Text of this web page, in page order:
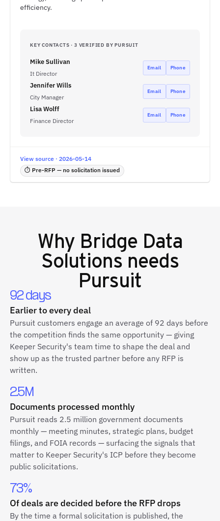
efficiency.
KEY CONTACTS · 3 VERIFIED BY PURSUIT
Mike Sullivan
It Director
Email Phone
Jennifer Wills
City Manager
Email Phone
Lisa Wolff
Finance Director
Email Phone
View source · 2026-05-14
⏱ Pre-RFP — no solicitation issued
Why Bridge Data
Solutionsneeds
Pursuit
92 days
Earlier to every deal
Pursuit customers engage an average of 92 days before
the competition finds the same opportunity — giving
Keeper Security's team time to shape the deal and
show up as the trusted partner before any RFP is
written.
2.5M
Documents processed monthly
Pursuit reads 2.5 million government documents
monthly — meeting minutes, strategic plans, budget
filings, and FOIA records — surfacing the signals that
matter to Keeper Security's ICP before they become
public solicitations.
73%
Of deals are decided before the RFP drops
By the time a formal solicitation is published, the